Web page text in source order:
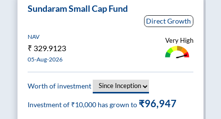
Sundaram Small Cap Fund
Direct Growth
NAV
₹ 329.9123
05-Aug-2026
Very High
Worth of investment
Investment of ₹10,000 has grown to ₹96,947